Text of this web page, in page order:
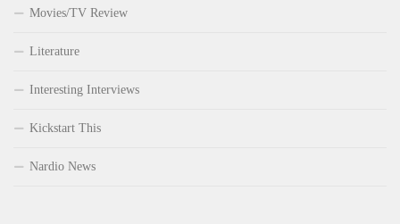
Movies/TV Review
Literature
Interesting Interviews
Kickstart This
Nardio News